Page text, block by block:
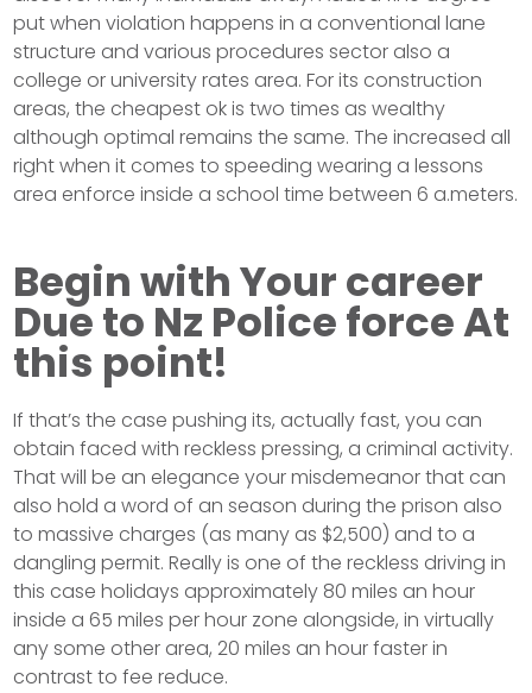
put when violation happens in a conventional lane
structure and various procedures sector also a
college or university rates area. For its construction
areas, the cheapest ok is two times as wealthy
although optimal remains the same. The increased all
right when it comes to speeding wearing a lessons
area enforce inside a school time between 6 a.meters.
Begin with Your career
Due to Nz Police force At
this point!
If that’s the case pushing its, actually fast, you can
obtain faced with reckless pressing, a criminal activity.
That will be an elegance your misdemeanor that can
also hold a word of an season during the prison also
to massive charges (as many as $2,500) and to a
dangling permit. Really is one of the reckless driving in
this case holidays approximately 80 miles an hour
inside a 65 miles per hour zone alongside, in virtually
any some other area, 20 miles an hour faster in
contrast to fee reduce.